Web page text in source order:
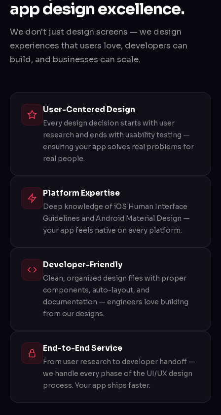
app design excellence.
We don't just design screens — we design
experiences that users love, developers can
build, and businesses can scale.
User-Centered Design
Every design decision starts with user
research and ends with usability testing —
ensuring your app solves real problems for
real people.
Platform Expertise
Deep knowledge of iOS Human Interface
Guidelines and Android Material Design —
your app feels native on every platform.
Developer-Friendly
Clean, organized design files with proper
components, auto-layout, and
documentation — engineers love building
from our designs.
End-to-End Service
From user research to developer handoff —
we handle every phase of the UI/UX design
process. Your app ships faster.